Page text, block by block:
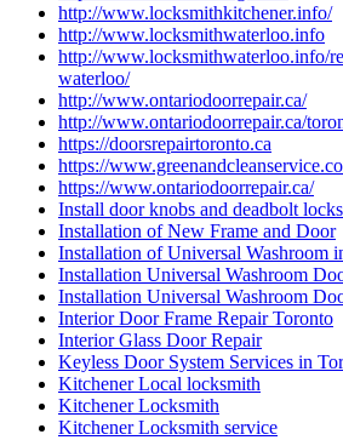
http://www.locksmithkitchener.info/
http://www.locksmithwaterloo.info
http://www.locksmithwaterloo.info/
waterloo/
http://www.ontariodoorrepair.ca/
http://www.ontariodoorrepair.ca/
https://doorsrepairtoronto.ca
https://
https://www.ontariodoorrepair.ca/
Install door knobs and deadbolt
Installation of New Frame and Door
Installation of Universal Washroom
Installation Universal Washroom
Installation Universal Washroom
Interior Door Frame Repair Toronto
Interior Glass Door Repair
Keyless Door System Services in
Kitchener Local locksmith
Kitchener Locksmith
Kitchener Locksmith service